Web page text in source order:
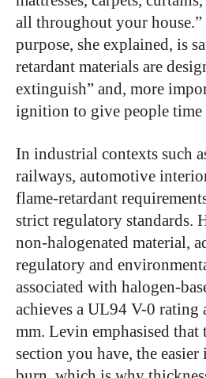
all throughout your
purpose, she explained, is
retardant materials are
extinguish” and, more
ignition to give people time
In industrial contexts such
railways, automotive
flame-retardant
strict regulatory standards.
non-halogenated material,
regulatory and
associated with halogen-
achieves a UL94 V-0 rating
mm. Levin emphasised that
section you have, the